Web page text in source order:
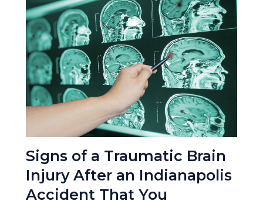
Signs of a Traumatic Brain
Injury After an Indianapolis
Accident That You